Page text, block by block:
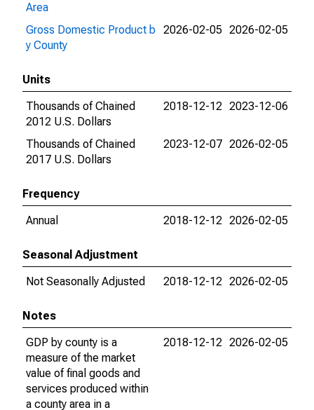
Area
Gross Domestic Product b
y County
2026-02-05 2026-02-05
Units
Thousands of Chained
2012 U.S. Dollars
2018-12-12 2023-12-06
Thousands of Chained
2017 U.S. Dollars
2023-12-07 2026-02-05
Frequency
Annual
2018-12-12 2026-02-05
Seasonal Adjustment
Not Seasonally Adjusted
2018-12-12 2026-02-05
Notes
GDP by county is a
measure of the market
value of final goods and
services produced within
a county area in a
2018-12-12 2026-02-05